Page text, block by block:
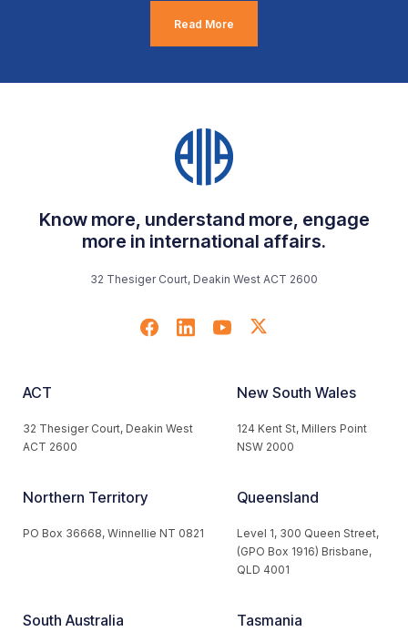
Read More
Know more, understand more, engage
more in international affairs.
32 Thesiger Court, Deakin West ACT 2600
ACT
32 Thesiger Court, Deakin West
ACT 2600
New South Wales
124 Kent St, Millers Point
NSW 2000
Northern Territory
PO Box 36668, Winnellie NT 0821
Queensland
Level 1, 300 Queen Street,
(GPO Box 1916) Brisbane,
QLD 4001
South Australia Tasmania